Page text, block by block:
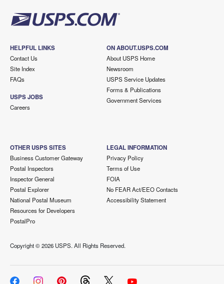
HELPFUL LINKS
Contact Us
Site Index
FAQs
USPS JOBS
Careers
ON ABOUT.USPS.COM
About USPS Home
Newsroom
USPS Service Updates
Forms & Publications
Government Services
OTHER USPS SITES
Business Customer Gateway
Postal Inspectors
Inspector General
Postal Explorer
National Postal Museum
Resources for Developers
PostalPro
LEGAL INFORMATION
Privacy Policy
Terms of Use
FOIA
No FEAR Act/EEO Contacts
Accessibility Statement
Copyright ©2026 USPS. All Rights Reserved.